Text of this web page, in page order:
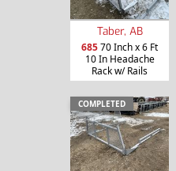
Taber, AB
68570 Inch x 6 Ft
10 In Headache
Rack w/ Rails
COMPLETED